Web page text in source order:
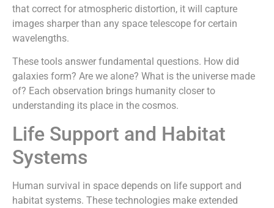
that correct for atmospheric distortion, it will capture
images sharper than any space telescope for certain
wavelengths.
These tools answer fundamental questions. How did
galaxies form? Are we alone? What is the universe made
of? Each observation brings humanity closer to
understanding its place in the cosmos.
Life Support and Habitat
Systems
Human survival in space depends on life support and
habitat systems. These technologies make extended